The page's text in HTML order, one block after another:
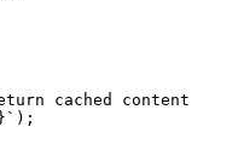
cached content